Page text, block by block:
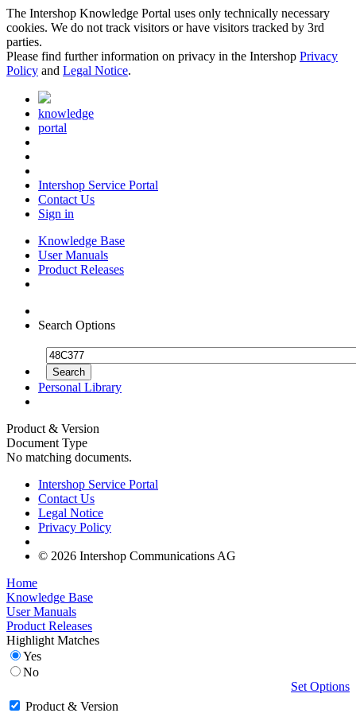
The Intershop Knowledge Portal uses only technically necessary
cookies. We do not track visitors or have visitors tracked by 3rd
parties.
Please find further information on privacy in the Intershop Privacy
Policy and Legal Notice.
knowledge
portal
Intershop Service Portal
Contact Us
Sign in
Knowledge Base
User Manuals
Product Releases
Search Options
Personal Library
Product & Version
Document Type
No matching documents.
Intershop Service Portal
Contact Us
Legal Notice
Privacy Policy
© 2026 Intershop Communications AG
Home
Knowledge Base
User Manuals
Product Releases
Highlight Matches
Yes
No
Set Options
Product & Version